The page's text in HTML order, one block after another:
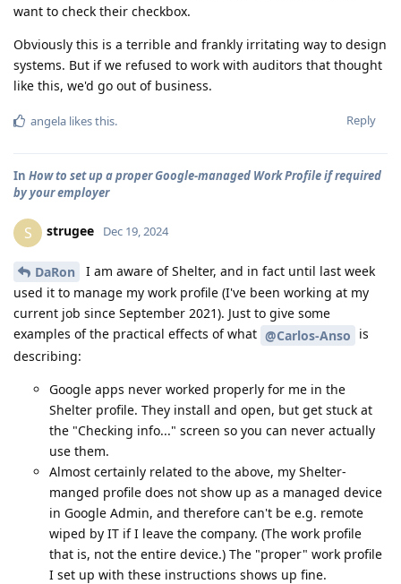
want to check their checkbox.
Obviously this is a terrible and frankly irritating way to design
systems. But if we refused to work with auditors that thought
like this, we'd go out of business.
Reply
angela likes this.
In How to set up a proper Google-managed Work Profile if required
by your employer
S strugee Dec 19, 2024
DaRon
I am aware of Shelter, and in fact until last week
used it to manage my work profile (I've been working at my
current job since September 2021). Just to give some
examples of the practical effects of what @Carlos-Anso is
describing:
Google apps never worked properly for me in the
Shelter profile. They install and open, but get stuck at
the "Checking info..." screen so you can never actually
use them.
Almost certainly related to the above, my Shelter-
manged profile does not show up as a managed device
in Google Admin, and therefore can't be e.g. remote
wiped by IT if I leave the company. (The work profile
that is, not the entire device.) The "proper" work profile
I set up with these instructions shows up fine.